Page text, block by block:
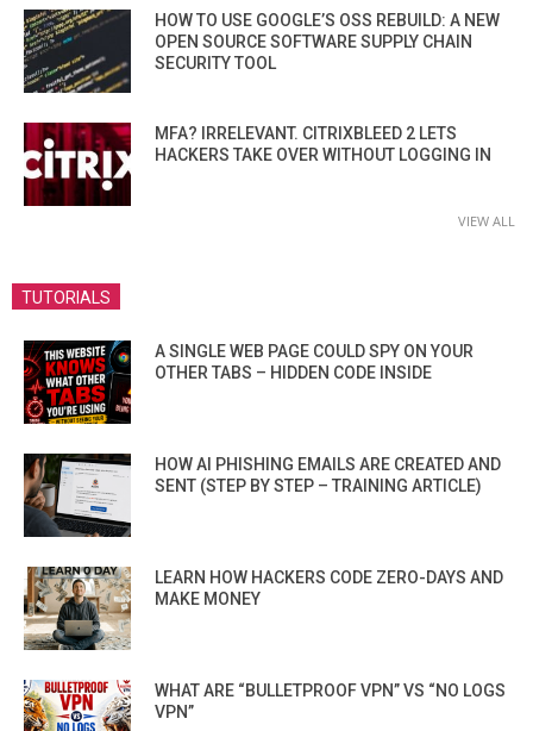
HOW TO USE GOOGLE’S OSS REBUILD: A NEW
OPEN SOURCE SOFTWARE SUPPLY CHAIN
SECURITY TOOL
MFA? IRRELEVANT. CITRIXBLEED 2 LETS
HACKERS TAKE OVER WITHOUT LOGGING IN
VIEW ALL
TUTORIALS
A SINGLE WEB PAGE COULD SPY ON YOUR
OTHER TABS – HIDDEN CODE INSIDE
HOW AI PHISHING EMAILS ARE CREATED AND
SENT (STEP BY STEP – TRAINING ARTICLE)
LEARN HOW HACKERS CODE ZERO-DAYS AND
MAKE MONEY
WHAT ARE “BULLETPROOF VPN” VS “NO LOGS
VPN”